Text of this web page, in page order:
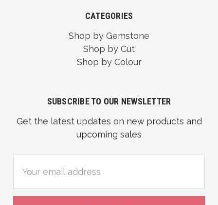
CATEGORIES
Shop by Gemstone
Shop by Cut
Shop by Colour
SUBSCRIBE TO OUR NEWSLETTER
Get the latest updates on new products and
upcoming sales
Address